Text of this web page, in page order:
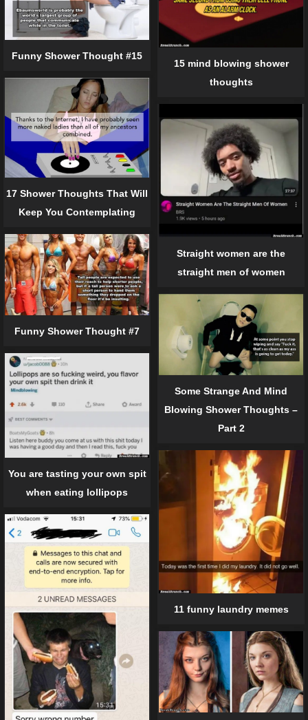
15 mind blowing shower
thoughts
Funny Shower Thought #15
17 Shower Thoughts That Will
Keep You Contemplating
Straight women are the
straight men of women
Funny Shower Thought #7
Some Strange And Mind
Blowing Shower Thoughts –
Part 2
You are tasting your own spit
when eating lollipops
11 funny laundry memes